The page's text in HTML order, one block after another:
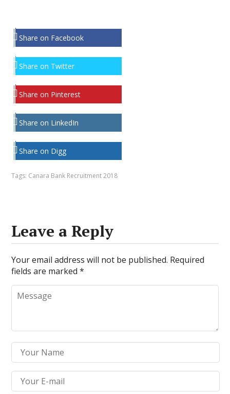
Share on Facebook
Share on Twitter
Share on Pinterest
Share on LinkedIn
Share on Digg
Tags: Canara Bank Recruitment 2018
Leave a Reply
Your email address will not be published. Required
fields are marked*